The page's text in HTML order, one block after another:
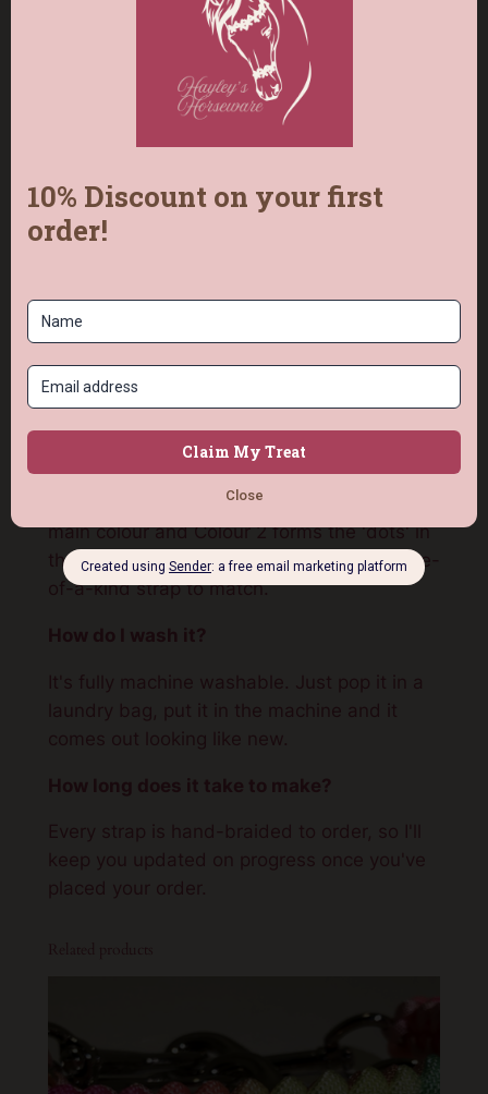
is theMaincolour.
is the ‘Dots’.
Each strap is made to order, so I’ll keep you
updated as I braid yours.
Frequently Asked
Questions
Instead of a flimsy 2-strand interior, mine
from one continuous length of paracord with
zero joins, so there are no weak points.
Can I choose my own colours?
Yes. You pick two colours – Colour 1 is the
main colour and Colour 2 forms the 'dots' in
the Solomon pattern. I then handcraft a one-
of-a-kind strap to match.
How do I wash it?
It's fully machine washable. Just pop it in a
laundry bag, put it in the machine and it
comes out looking like new.
How long does it take to make?
Every strap is hand-braided to order, so I'll
keep you updated on progress once you've
placed your order.
Related products